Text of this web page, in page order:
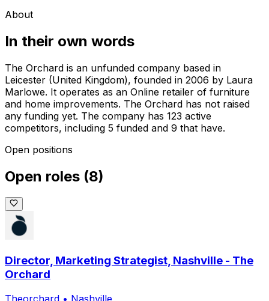
About
In their own words
The Orchard is an unfunded company based in
Leicester (United Kingdom), founded in 2006 by Laura
Marlowe. It operates as an Online retailer of furniture
and home improvements. The Orchard has not raised
any funding yet. The company has 123 active
competitors, including 5 funded and 9 that have.
Open positions
Open roles (8)
Director, Marketing Strategist, Nashville - The
Orchard
Theorchard • Nashville